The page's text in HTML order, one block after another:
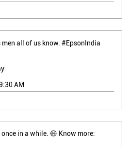
all of us know. #EpsonIndia
AM
in a while. 😄 Know more: